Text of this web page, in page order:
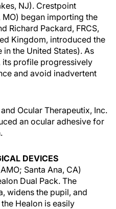
NJ). Crestpoint
MO) began importing the
Richard Packard, FRCS,
Kingdom, introduced the
the United States). As
its profile progressively
and avoid inadvertent
Ocular Therapeutix, Inc.
an ocular adhesive for
DEVICES
Santa Ana, CA)
Dual Pack. The
widens the pupil, and
Healon is easily